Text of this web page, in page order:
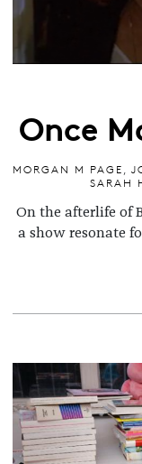
Once
MORGAN M PAGE
SARAH
On the afterlife of
a show resonate